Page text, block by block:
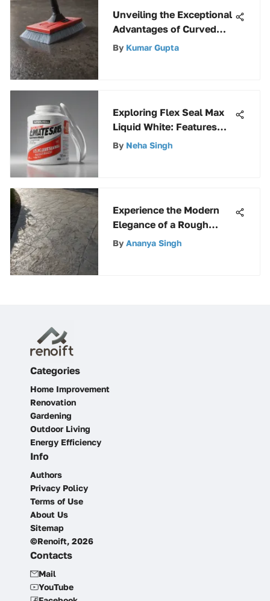
Unveiling the Exceptional
Advantages of Curved
Floor Squeegees in
By Kumar Gupta
Exploring Flex Seal Max
Liquid White: Features
and Uses
By Neha Singh
Experience the Modern
Elegance of a Rough
Concrete Driveway for
By Ananya Singh
Categories
Home Improvement
Renovation
Gardening
Outdoor Living
Energy Efficiency
Info
Authors
Privacy Policy
Terms of Use
About Us
Sitemap
©Renoift, 2026
Contacts
Mail
YouTube